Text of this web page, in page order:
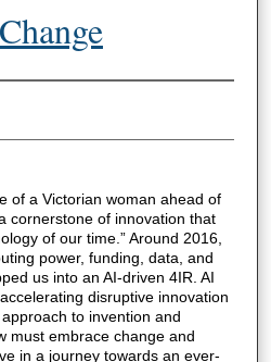
of a Victorian woman ahead of
cornerstone of innovation that
of our time.” Around 2016,
power, funding, data, and
us into an AI-driven 4IR. AI
disruptive innovation
to invention and
must embrace change and
in a journey towards an ever-